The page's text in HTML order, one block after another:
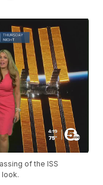
of the ISS
look.